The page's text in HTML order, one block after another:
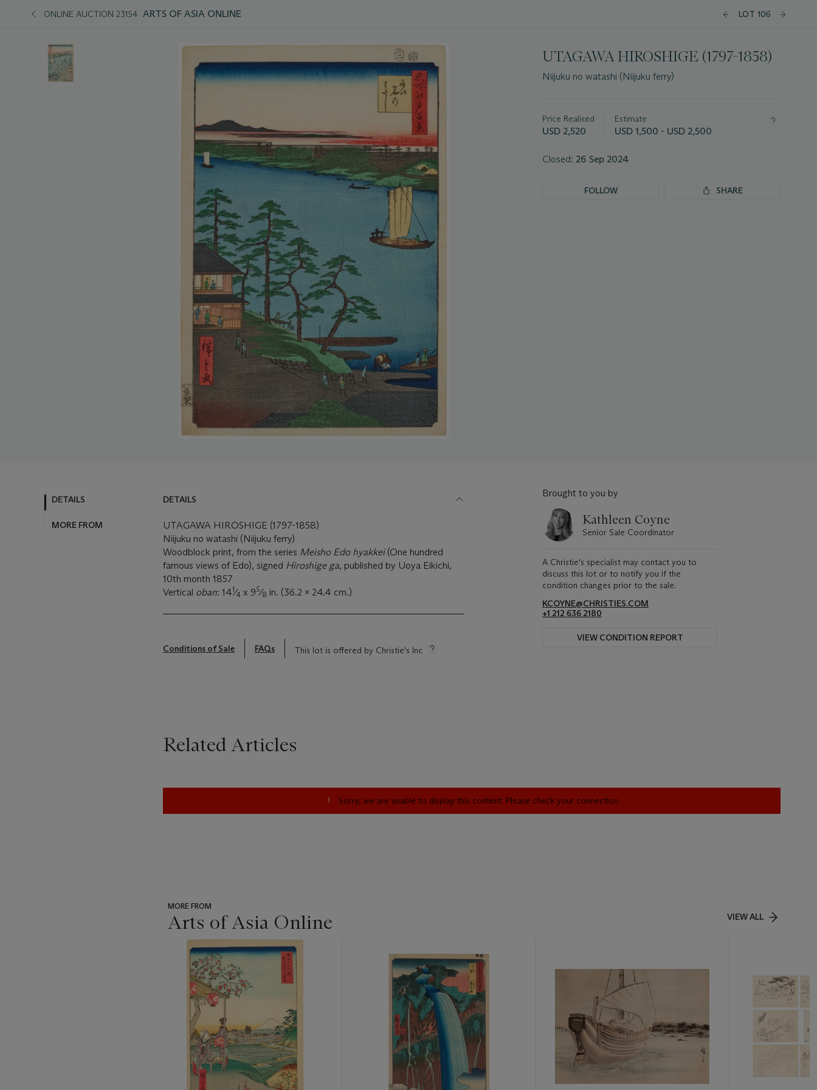
ONLINE AUCTION 23154 ARTS OF ASIA ONLINE LOT 106
UTAGAWA HIROSHIGE (1797-1858)
Niijuku no watashi (Niijuku ferry)
about
this
Price Realised
USD 2,520
Estimate
USD 1,500 - USD 2,500
Closed: 26 Sep 2024
FOLLOW SHARE
DETAILS
MORE FROM
DETAILS
UTAGAWA HIROSHIGE (1797-1858)
Niijuku no watashi (Niijuku ferry)
Woodblock print, from the series Meisho Edo hyakkei (One hundred
famous views of Edo), signed Hiroshige ga, published by Uoya Eikichi,
10th month 1857
Vertical oban: 141⁄4 x 95⁄8 in. (36.2 x 24.4 cm.)
Conditions of Sale FAQs This lot is offered by Christie's Inc
Brought to you by
Kathleen Coyne
Senior Sale Coordinator
A Christie's specialist may contact you to
discuss this lot or to notify you if the
condition changes prior to the sale.
KCOYNE@CHRISTIES.COM
+1 212 636 2180
VIEW CONDITION REPORT
Related Articles
Sorry, we are unable to display this content. Please check your connection.
MORE FROM
Arts of Asia Online VIEW ALL
item_current_of_total_txt